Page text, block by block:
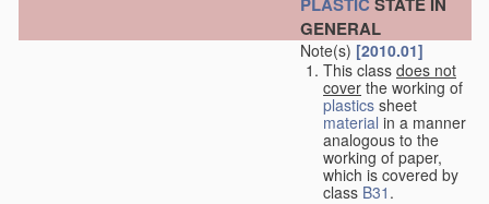
GENERAL
Note(s) [2010.01]
This class does not
cover the working of
plastics sheet
material in a manner
analogous to the
working of paper,
which is covered by
class B31 .